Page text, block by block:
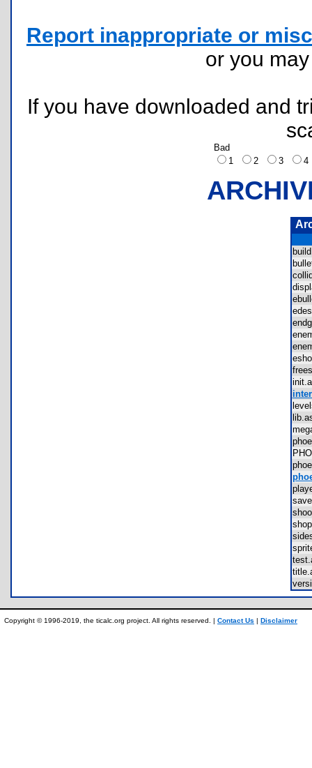
Report inappropriate or
or you
If you have downloaded and
Bad
1
2 3
Copyright © 1996-2019, the ticalc.org project. All rights reserved. | Contact Us | Disclaimer